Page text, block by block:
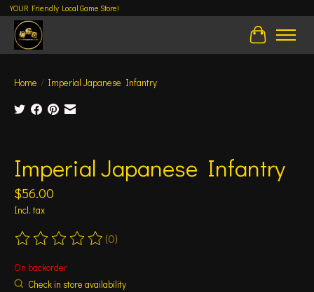
YOUR Friendly Local Game Store!
Cart
Home / Imperial Japanese Infantry
Imperial Japanese Infantry
$56.00
Incl. tax
The rating of this product is
(0)
On backorder
Check in store availability